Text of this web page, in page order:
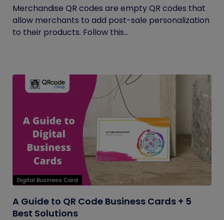
Merchandise QR codes are empty QR codes that
allow merchants to add post-sale personalization
to their products. Follow this...
Digital Business Card
A Guide to QR Code Business Cards + 5
Best Solutions